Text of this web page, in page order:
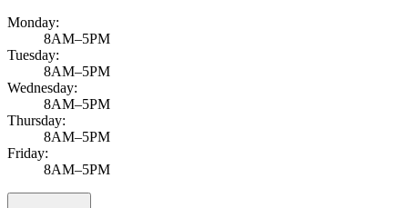
Monday:
8AM–5PM
Tuesday:
8AM–5PM
Wednesday:
8AM–5PM
Thursday:
8AM–5PM
Friday:
8AM–5PM